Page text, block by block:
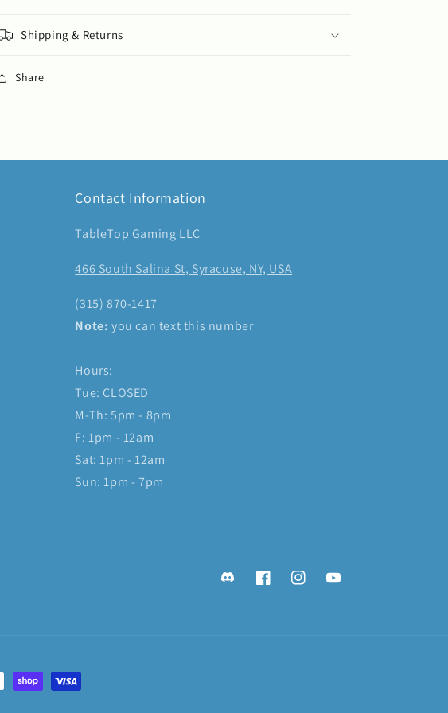
Shipping & Returns
Share
Contact Information
TableTop Gaming LLC
466 South Salina St, Syracuse, NY, USA
(315) 870-1417
Note: you can text this number
Hours:
Tue: CLOSED
M-Th: 5pm - 8pm
F: 1pm - 12am
Sat: 1pm - 12am
Sun: 1pm - 7pm
DiscordFacebookInstagramYouTube